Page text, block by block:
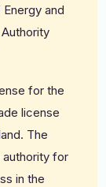
and
for the
license
The
authority for
in the